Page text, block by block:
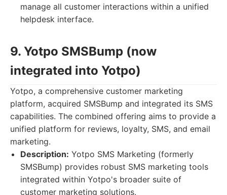
manage all customer interactions within a unified
helpdesk interface.
9. Yotpo SMSBump (now
integrated into Yotpo)
Yotpo, a comprehensive customer marketing
platform, acquired SMSBump and integrated its SMS
capabilities. The combined offering aims to provide a
unified platform for reviews, loyalty, SMS, and email
marketing.
Description: Yotpo SMS Marketing (formerly
SMSBump) provides robust SMS marketing tools
integrated within Yotpo's broader suite of
customer marketing solutions.